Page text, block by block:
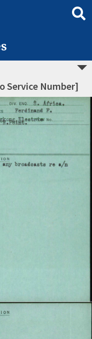
Service Number]